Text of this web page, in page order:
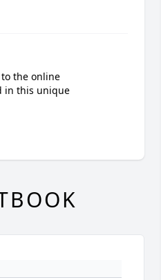
the online
in this unique